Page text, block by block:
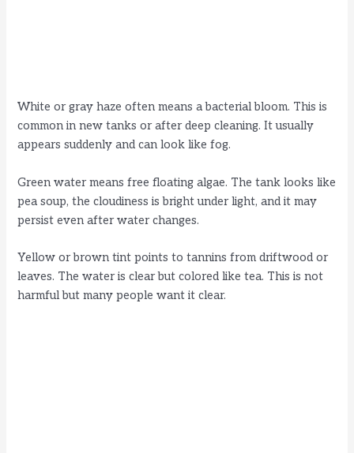
White or gray haze often means a bacterial bloom. This is
common in new tanks or after deep cleaning. It usually
appears suddenly and can look like fog.
Green water means free floating algae. The tank looks like
pea soup, the cloudiness is bright under light, and it may
persist even after water changes.
Yellow or brown tint points to tannins from driftwood or
leaves. The water is clear but colored like tea. This is not
harmful but many people want it clear.